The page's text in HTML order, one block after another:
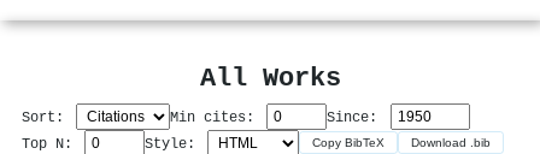
All Works
Sort: Min cites:
Since:
Top N:
Style: Copy BibTeX Download .bib